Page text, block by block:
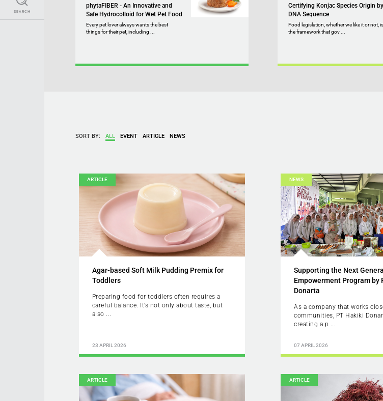
SEARCH
phytaFIBER - An Innovative and
Safe Hydrocolloid for Wet Pet Food
Every pet lover always wants the best
things for their pet, including ...
Certifying Konjac Species Origin by
DNA Sequence
Food legislation, whether we like it or not, is
the framework that gov ...
SORT BY: ALL EVENT ARTICLE NEWS
ARTICLE
Agar-based Soft Milk Pudding Premix for
Toddlers
Preparing food for toddlers often requires a
careful balance. It’s not only about taste, but
also ...
23 APRIL 2026
NEWS
Supporting the Next
Empowerment Program by
Donarta
As a company that works
communities, PT Hakiki
creating a p ...
07 APRIL 2026
ARTICLE ARTICLE